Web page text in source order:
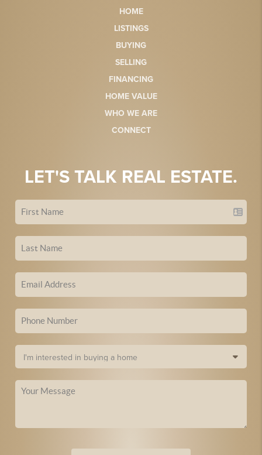
HOME
LISTINGS
BUYING
SELLING
FINANCING
HOME VALUE
WHO WE ARE
CONNECT
LET'S TALK REAL ESTATE.